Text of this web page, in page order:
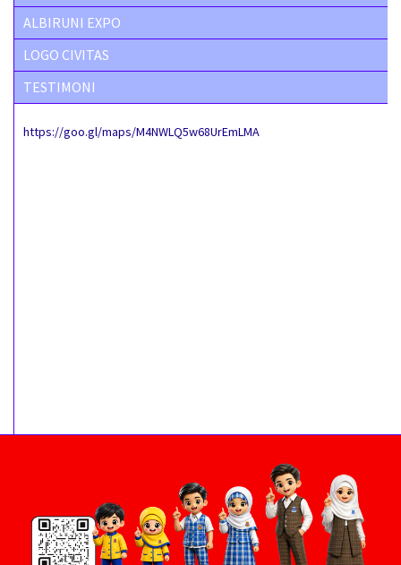
ALBIRUNI EXPO
LOGO CIVITAS
TESTIMONI
https://goo.gl/maps/M4NWLQ5w68UrEmLMA